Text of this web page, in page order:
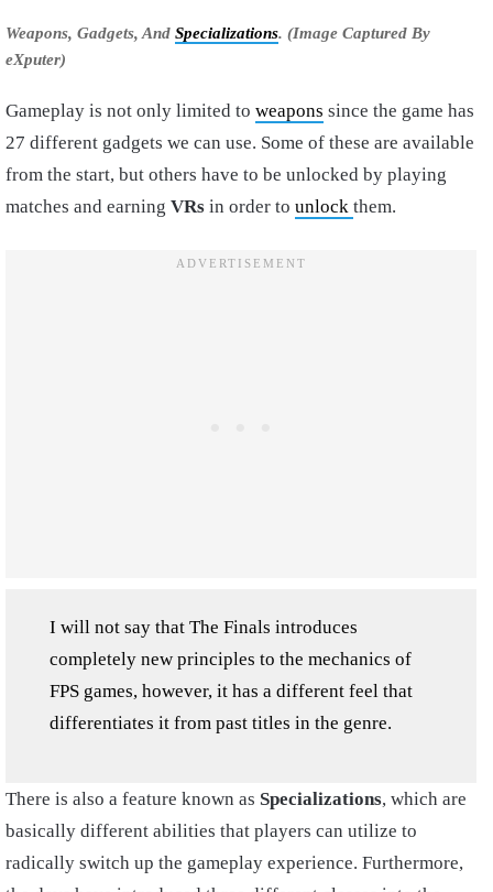
Weapons, Gadgets, And Specializations. (Image Captured By
eXputer)
Gameplay is not only limited to weapons since the game has
27 different gadgets we can use. Some of these are available
from the start, but others have to be unlocked by playing
matches and earning VRs in order to unlock them.
I will not say that The Finals introduces
completely new principles to the mechanics of
FPS games, however, it has a different feel that
differentiates it from past titles in the genre.
There is also a feature known as Specializations, which are
basically different abilities that players can utilize to
radically switch up the gameplay experience. Furthermore,